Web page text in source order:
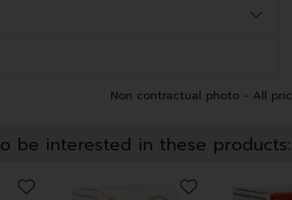
Non contractual photo - All
be interested in these products: